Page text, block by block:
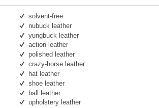
solvent-free
nubuck leather
yungbuck leather
action leather
polished leather
crazy-horse leather
hat leather
shoe leather
ball leather
upholstery leather